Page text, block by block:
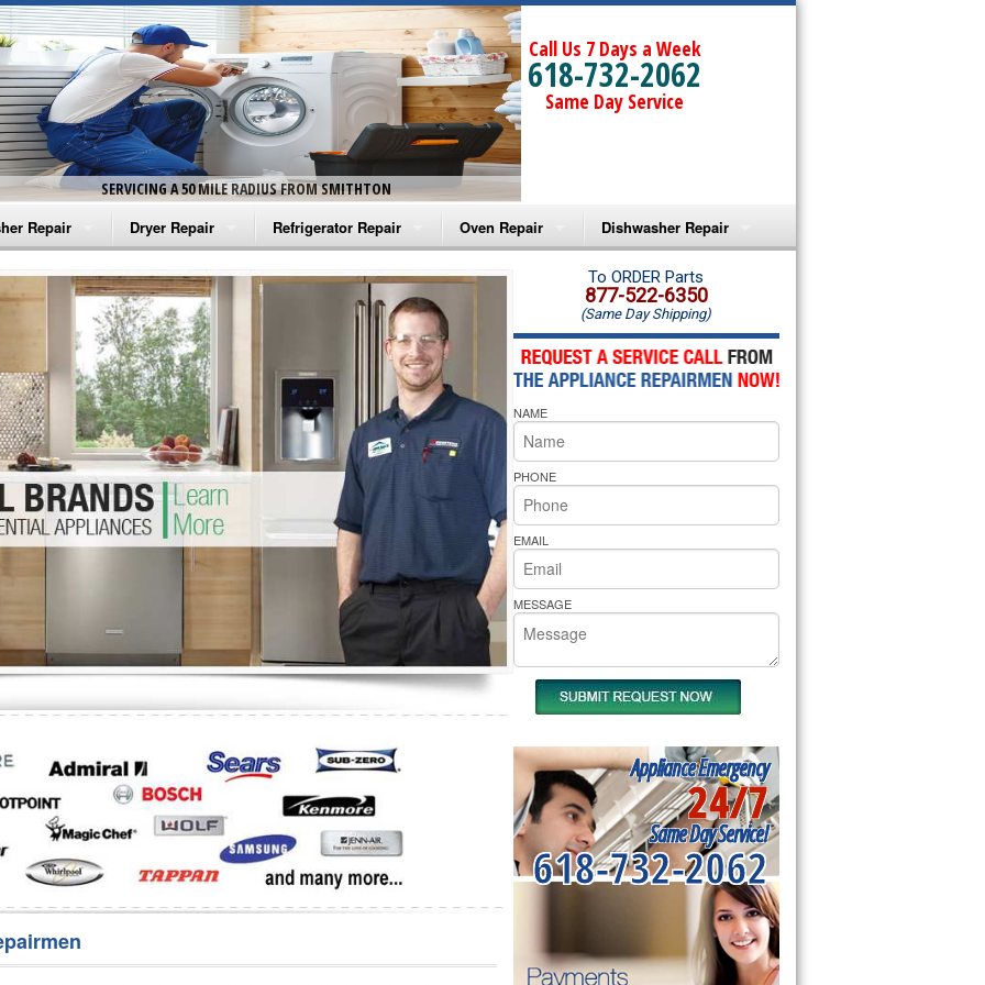
SERVICING A 50 MILE RADIUS FROM SMITHTON
Call Us 7 Days a Week
618-732-2062
Same Day Service
Repair
Washer Repair
Washer Repair
Washer Repair
Washer Repair
Washer Repair
Repair
Dryer Repair
Amana Dryer Repair
Maytag Dryer Repair
Whirlpool Dryer Repair
GE Dryer Repair
Refrigerator Repair
Amana Refrigerator Repair
Whirlpool Refrigerator Repair
GE Refrigerator Repair
Turbo Air Repair
Oven Repair
Amana Microwave Repair
Amana Oven Repair
Whirlpool Microwave Repair
Whirlpool Oven Repair
Whirlpool Cooktop Repair
Bakers Pride Repair
Dishwasher Repair
Amana Dishwasher Repair
Whirlpool Dishwasher Repair
To ORDER Parts
877-522-6350
(Same Day Shipping)
NAME
PHONE
EMAIL
MESSAGE
Appliance Emergency
24/7
Same Day Service!
618-732-2062